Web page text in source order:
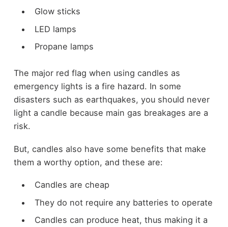
Glow sticks
LED lamps
Propane lamps
The major red flag when using candles as
emergency lights is a fire hazard. In some
disasters such as earthquakes, you should never
light a candle because main gas breakages are a
risk.
But, candles also have some benefits that make
them a worthy option, and these are:
Candles are cheap
They do not require any batteries to operate
Candles can produce heat, thus making it a